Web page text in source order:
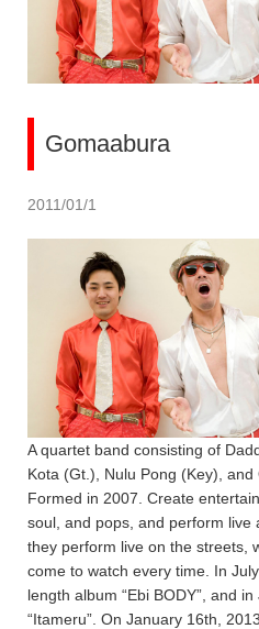
Gomaabura
2011/01/1
A quartet band consisting of
Kota (Gt.), Nulu Pong (Key), and
Formed in 2007. Create
soul, and pops, and perform live
they perform live on the streets,
come to watch every time. In
length album “Ebi BODY”, and
“Itameru”. On January 16th,